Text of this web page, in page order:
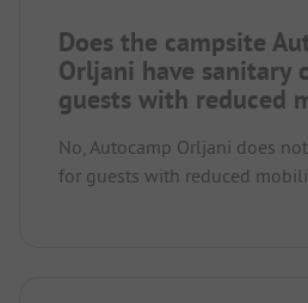
Does the campsite
Orljani have sanitary
guests with reduced
No, Autocamp Orljani does
for guests with reduced